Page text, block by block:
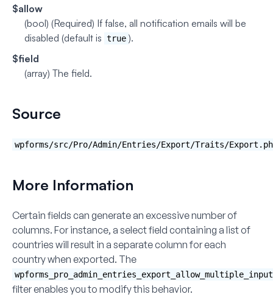
$allow
(bool) (Required) If false, all notification emails will be
disabled (default is true ).
$field
(array) The field.
Source
wpforms/src/Pro/Admin/Entries/Export/Traits/
More Information
Certain fields can generate an excessive number of
columns. For instance, a select field containing a list of
countries will result in a separate column for each
country when exported. The
filter enables you to modify this behavior.